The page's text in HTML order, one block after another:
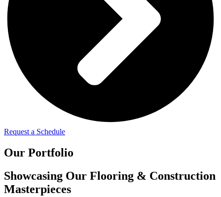
Request a Schedule
Our Portfolio
Showcasing Our Flooring & Construction
Masterpieces